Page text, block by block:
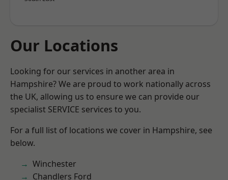
Our Locations
Looking for our services in another area in
Hampshire? We are proud to work nationally across
the UK, allowing us to ensure we can provide our
specialist SERVICE services to you.
For a full list of locations we cover in Hampshire, see
below.
Winchester
Chandlers Ford